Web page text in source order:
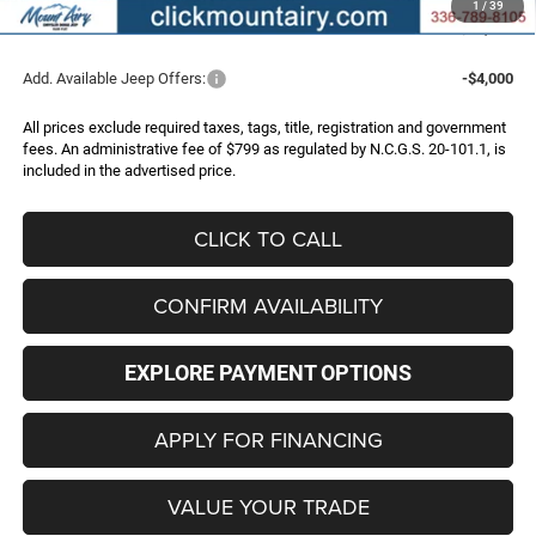
1 / 39
FINAL PRICE
$42,496
Add. Available Jeep Offers: -$4,000
All prices exclude required taxes, tags, title, registration and government
fees. An administrative fee of $799 as regulated by N.C.G.S. 20-101.1, is
included in the advertised price.
CLICK TO CALL
CONFIRM AVAILABILITY
EXPLORE PAYMENT OPTIONS
APPLY FOR FINANCING
VALUE YOUR TRADE